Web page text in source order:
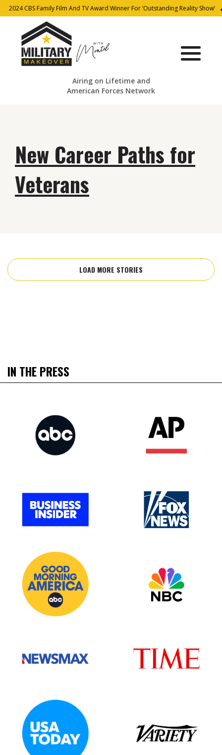
2024 CBS Family Film And TV Award Winner For ‘Outstanding Reality Show’
Airing on Lifetime and
American Forces Network
New Career Paths for
Veterans
LOAD MORE STORIES
IN THE PRESS